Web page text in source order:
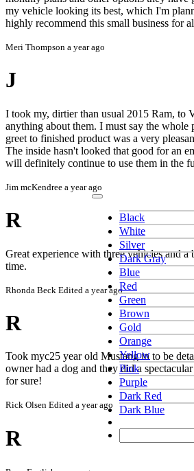
Black
White
Silver
Dark Gray
Blue
Red
Green
Brown
Gold
Orange
Yellow
Pink
Purple
Dark Red
Dark Blue
my vehicle looking its best, which I'm
highly recommend this small business for
Meri Thompson a year ago
J
I took my, dirtier than usual 2015 Ram, to
anything about them. I must say the whole
greet to finished product was a very
The inside hasn't looked that good for an
will definitely continue to use them in the
Jim mcKendree a year ago
R
Great experience with three vehicles and
time.
Rhonda Beck Edited a year ago
R
Took myc25 year old Mustang in to be
owner had a dog and they did a
for sure!
Rick Olsen Edited a year ago
R